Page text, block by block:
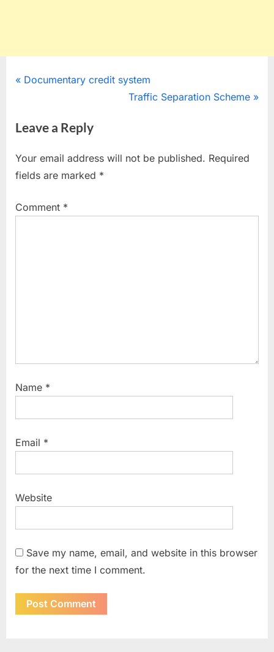
Post
P
v
o
u
P
Documentary credit system
N
P
t
Traffic Separation Scheme
Leave a Reply
Your email address will not be published. Required
fields are marked *
Comment *
Name *
Email *
Website
Save my name, email, and website in this browser
for the next time I comment.